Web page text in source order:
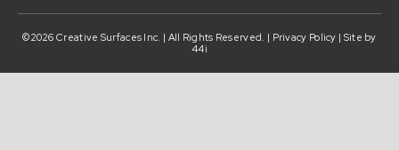
©2026 Creative Surfaces Inc. | All Rights Reserved. | Privacy Policy | Site by
44i